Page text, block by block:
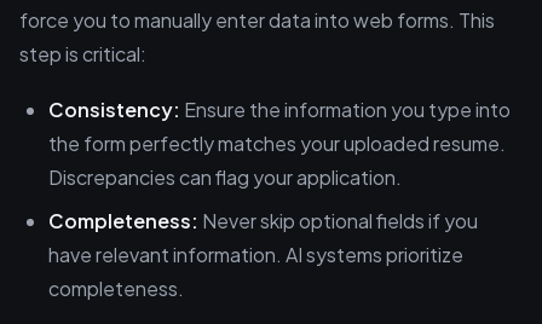
force you to manually enter data into web forms. This
step is critical:
Consistency: Ensure the information you type into
the form perfectly matches your uploaded resume.
Discrepancies can flag your application.
Completeness: Never skip optional fields if you
have relevant information. AI systems prioritize
completeness.